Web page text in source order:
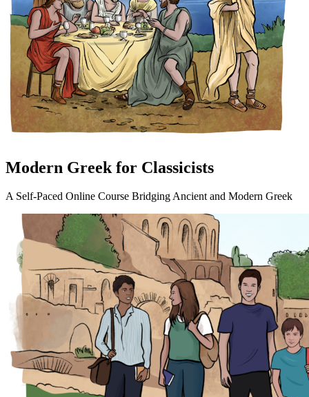
Modern Greek for Classicists
A Self-Paced Online Course Bridging Ancient and Modern Greek